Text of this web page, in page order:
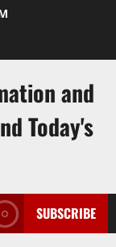
and
Today's
SUBSCRIBE